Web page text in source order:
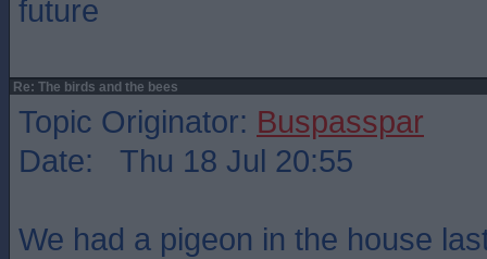
future
Re: The birds and the bees
Topic Originator: Buspasspar
Date: Thu 18 Jul 20:55
We had a pigeon in the house